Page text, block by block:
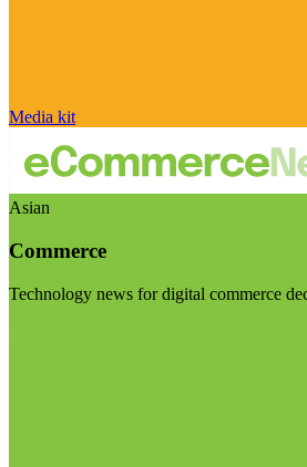
Media kit
Asian
Commerce
Technology news for digital commerce